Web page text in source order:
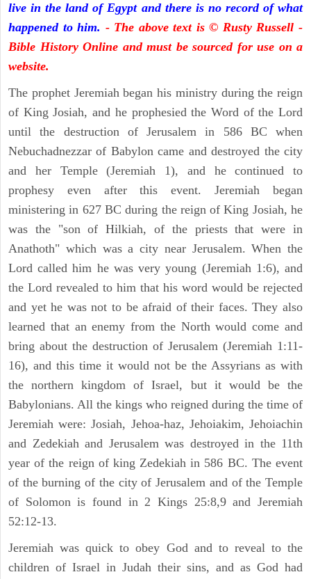
live in the land of Egypt and there is no record of what
happened to him. - The above text is © Rusty Russell -
Bible History Online and must be sourced for use on a
website.
The prophet Jeremiah began his ministry during the reign
of King Josiah, and he prophesied the Word of the Lord
until the destruction of Jerusalem in 586 BC when
Nebuchadnezzar of Babylon came and destroyed the city
and her Temple (Jeremiah 1), and he continued to
prophesy even after this event. Jeremiah began
ministering in 627 BC during the reign of King Josiah, he
was the "son of Hilkiah, of the priests that were in
Anathoth" which was a city near Jerusalem. When the
Lord called him he was very young (Jeremiah 1:6), and
the Lord revealed to him that his word would be rejected
and yet he was not to be afraid of their faces. They also
learned that an enemy from the North would come and
bring about the destruction of Jerusalem (Jeremiah 1:11-
16), and this time it would not be the Assyrians as with
the northern kingdom of Israel, but it would be the
Babylonians. All the kings who reigned during the time of
Jeremiah were: Josiah, Jehoa-haz, Jehoiakim, Jehoiachin
and Zedekiah and Jerusalem was destroyed in the 11th
year of the reign of king Zedekiah in 586 BC. The event
of the burning of the city of Jerusalem and of the Temple
of Solomon is found in 2 Kings 25:8,9 and Jeremiah
52:12-13.
Jeremiah was quick to obey God and to reveal to the
children of Israel in Judah their sins, and as God had